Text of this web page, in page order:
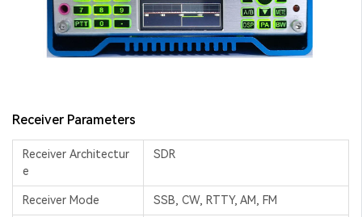
Receiver Parameters
Receiver Architectur
e
SDR
Receiver Mode SSB, CW, RTTY, AM, FM